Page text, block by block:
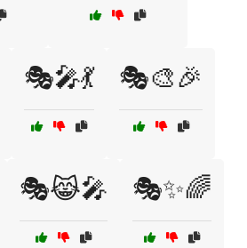
🎭🎤💃 🎭🎨🎉
🎭😹🎤 🎭✨🌈